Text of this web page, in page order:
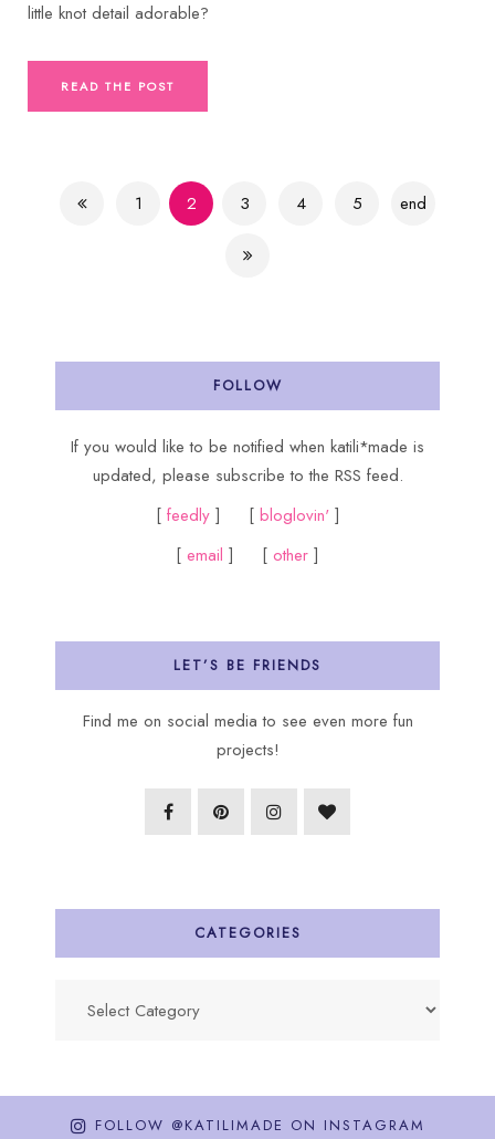
little knot detail adorable?
READ THE POST
1 2 3 4 5 end
FOLLOW
If you would like to be notified when katili*made is
updated, please subscribe to the RSS feed.
[ feedly ] [ bloglovin']
[ email ] [ other ]
LET’S BE FRIENDS
Find me on social media to see even more fun
projects!
CATEGORIES
FOLLOW @KATILIMADE ON INSTAGRAM